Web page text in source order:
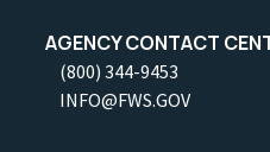
AGENCY CONTACT
(800) 344-9453
INFO@FWS.GOV